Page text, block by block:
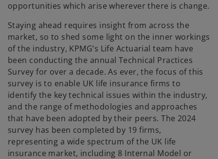
opportunities which arise wherever there is change.
Staying ahead requires insight from across the
market, so to shed some light on the inner workings
of the industry, KPMG’s Life Actuarial team have
been conducting the annual Technical Practices
Survey for over a decade. As ever, the focus of this
survey is to enable UK life insurance firms to
identify the key technical issues within the industry,
and the range of methodologies and approaches
that have been adopted by their peers. The 2024
survey has been completed by 19 firms,
representing a wide spectrum of the UK life
insurance market, including 8 Internal Model or